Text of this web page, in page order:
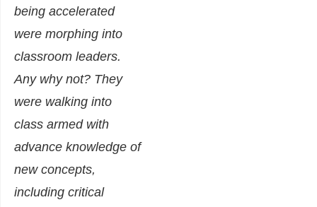
being accelerated
were morphing into
classroom leaders.
Any why not? They
were walking into
class armed with
advance knowledge of
new concepts,
including critical